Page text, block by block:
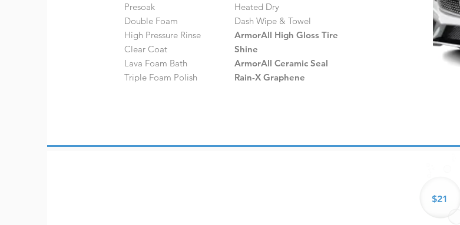
Presoak
Double Foam
High Pressure Rinse
Clear Coat
Lava Foam Bath
Triple Foam Polish
Heated Dry
Dash Wipe & Towel
ArmorAll High Gloss Tire
Shine
ArmorAll Ceramic Seal
Rain-X Graphene
$21